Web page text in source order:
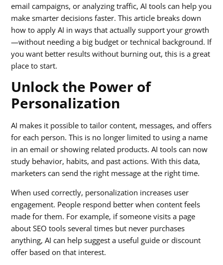
email campaigns, or analyzing traffic, AI tools can help you
make smarter decisions faster. This article breaks down
how to apply AI in ways that actually support your growth
—without needing a big budget or technical background. If
you want better results without burning out, this is a great
place to start.
Unlock the Power of
Personalization
AI makes it possible to tailor content, messages, and offers
for each person. This is no longer limited to using a name
in an email or showing related products. AI tools can now
study behavior, habits, and past actions. With this data,
marketers can send the right message at the right time.
When used correctly, personalization increases user
engagement. People respond better when content feels
made for them. For example, if someone visits a page
about SEO tools several times but never purchases
anything, AI can help suggest a useful guide or discount
offer based on that interest.